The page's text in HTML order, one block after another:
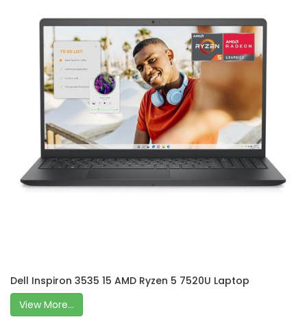
Dell Inspiron 3535 15 AMD Ryzen 5 7520U Laptop
View More...